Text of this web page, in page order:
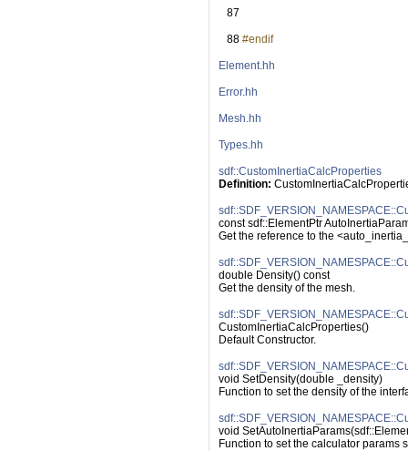
   87
   88
#endif
Element.hh
Error.hh
Mesh.hh
Types.hh
sdf::CustomInertiaCalcProperties
Definition:
const sdf::ElementPtr
Get the reference to the
double Density() const
Get the density of the mesh.
CustomInertiaCalcProperties()
Default Constructor.
void SetDensity(double _density)
Function to set the density of the
void
Function to set the calculator params